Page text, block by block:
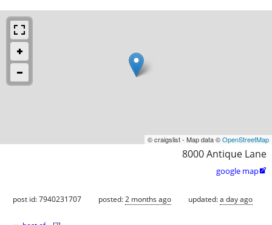
© craigslist - Map data ©OpenStreetMap
8000 Antique Lane
google map
post id: 7940231707 posted:2 months ago updated:a day ago